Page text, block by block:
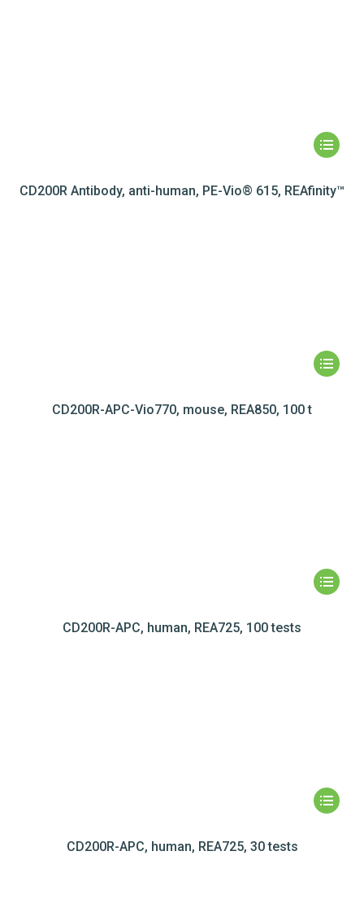
CD200R Antibody, anti-human, PE-Vio® 615, REAfinity™
CD200R-APC-Vio770, mouse, REA850, 100 t
CD200R-APC, human, REA725, 100 tests
CD200R-APC, human, REA725, 30 tests